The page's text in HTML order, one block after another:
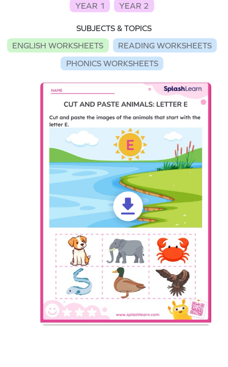
YEAR 1
YEAR 2
SUBJECTS & TOPICS
ENGLISH WORKSHEETS
READING WORKSHEETS
PHONICS WORKSHEETS